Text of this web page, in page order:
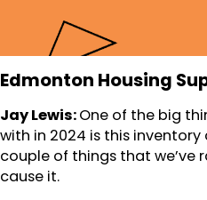
Edmonton Housing
Jay Lewis:One of the big
with in 2024 is this inventory
couple of things that we’ve
cause it.